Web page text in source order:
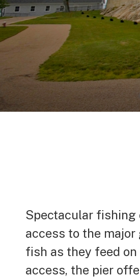
Body
Spectacular fishing
access to the
fish as they feed
access, the pier